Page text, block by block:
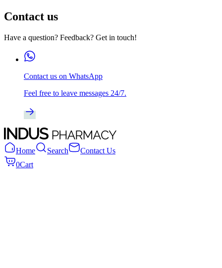
Contact us
Have a question? Feedback? Get in touch!
Contact us on WhatsApp
Feel free to leave messages 24/7.
Home Search
Contact Us
0Cart